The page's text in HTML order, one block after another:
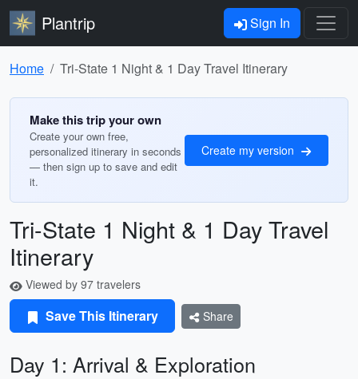
Plantrip Sign In
Home Tri-State 1 Night & 1 Day Travel Itinerary
Make this trip your own
Create your own free,
personalized itinerary in seconds
— then sign up to save and edit
it.
Create my version
Tri-State 1 Night & 1 Day Travel
Itinerary
Viewed by 97 travelers
Save This Itinerary Share
Day 1: Arrival & Exploration